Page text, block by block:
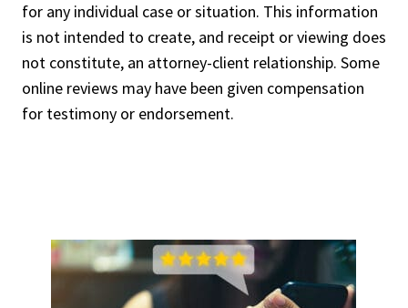
for any individual case or situation. This information
is not intended to create, and receipt or viewing does
not constitute, an attorney-client relationship. Some
online reviews may have been given compensation
for testimony or endorsement.